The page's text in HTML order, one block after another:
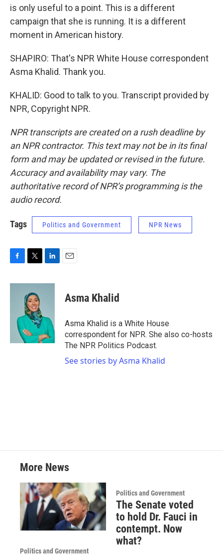
is only useful to a point. This is a different
campaign that she is running. It is a different
moment in American history.
SHAPIRO: That's NPR White House correspondent
Asma Khalid. Thank you.
KHALID: Good to talk to you. Transcript provided by
NPR, Copyright NPR.
NPR transcripts are created on a rush deadline by
an NPR contractor. This text may not be in its final
form and may be updated or revised in the future.
Accuracy and availability may vary. The
authoritative record of NPR’s programming is the
audio record.
Tags Politics and Government NPR News
c
i
t
t
e
r
n
I
n
Asma Khalid
Asma Khalid is a White House
correspondent for NPR. She also co-hosts
The NPR Politics Podcast.
See stories by Asma Khalid
More News
Politics and Government
Politics and Government
The Senate voted
to hold Dr. Fauci in
contempt. Now
what?